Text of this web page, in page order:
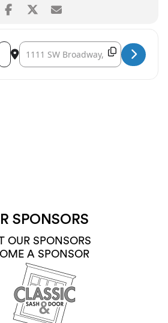
- Portland Opera: Porgy and Bess
Destination Address - Portland Opera:
Copy
SPONSORS
OUR SPONSORS
A SPONSOR